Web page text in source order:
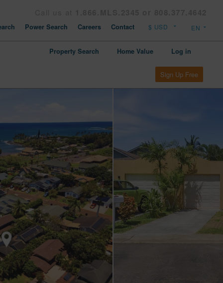
Power Search Careers Contact
Property Search Home Value Log in
Sign Up Free